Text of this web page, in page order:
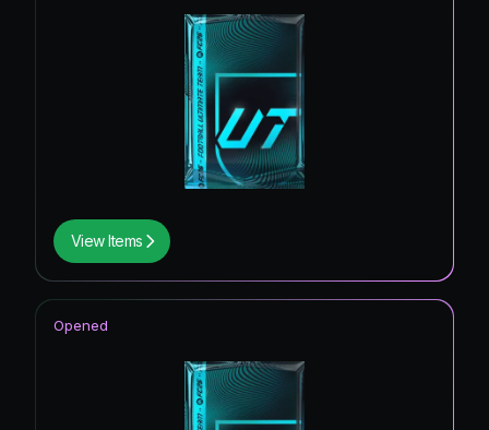
View Items
Opened